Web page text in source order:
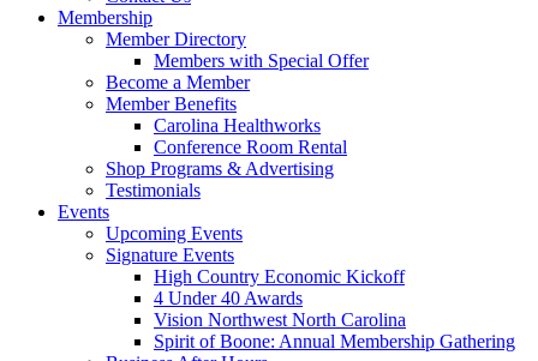
Membership
Member Directory
Members with Special Offer
Become a Member
Member Benefits
Carolina Healthworks
Conference Room Rental
Shop Programs & Advertising
Testimonials
Events
Upcoming Events
Signature Events
High Country Economic Kickoff
4 Under 40 Awards
Vision Northwest North Carolina
Spirit of Boone: Annual Membership Gathering